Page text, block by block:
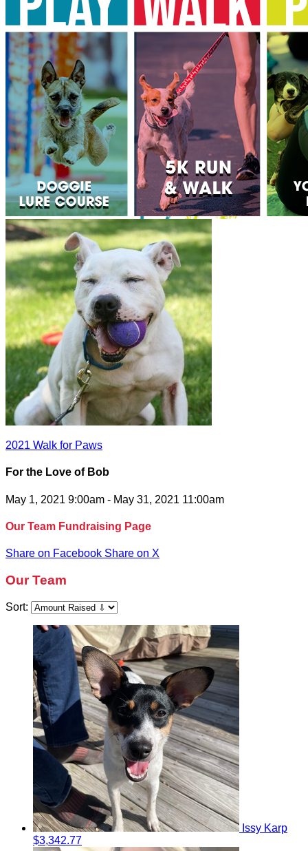
2021 Walk for Paws
For the Love of Bob
May 1, 2021 9:00am - May 31, 2021 11:00am
Our Team Fundraising Page
Share on Facebook Share on X
Our Team
Sort:
Issy Karp
$3,342.77